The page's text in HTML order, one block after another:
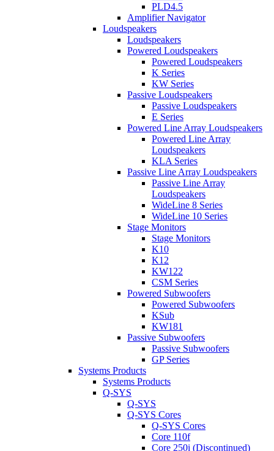
PLD4.5
Amplifier Navigator
Loudspeakers
Loudspeakers
Powered Loudspeakers
Powered Loudspeakers
K Series
KW Series
Passive Loudspeakers
Passive Loudspeakers
E Series
Powered Line Array Loudspeakers
Powered Line Array
Loudspeakers
KLA Series
Passive Line Array Loudspeakers
Passive Line Array
Loudspeakers
WideLine 8 Series
WideLine 10 Series
Stage Monitors
Stage Monitors
K10
K12
KW122
CSM Series
Powered Subwoofers
Powered Subwoofers
KSub
KW181
Passive Subwoofers
Passive Subwoofers
GP Series
Systems Products
Systems Products
Q-SYS
Q-SYS
Q-SYS Cores
Q-SYS Cores
Core 110f
Core 250i (Discontinued)